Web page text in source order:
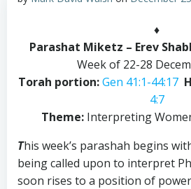
♦
Parashat Miketz – Erev
Week of 22-28
Torah portion:Gen 41:1-44:17
4:7
Theme:Interpreting
This week’s parashah begins
being called upon to interpret
soon rises to a position of